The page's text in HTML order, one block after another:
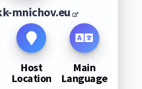
mnichov.eu
Host
Location
Main
Language